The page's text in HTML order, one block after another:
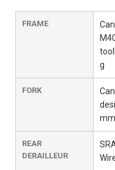
FRAME
g
FORK
REAR
DERAILLEUR